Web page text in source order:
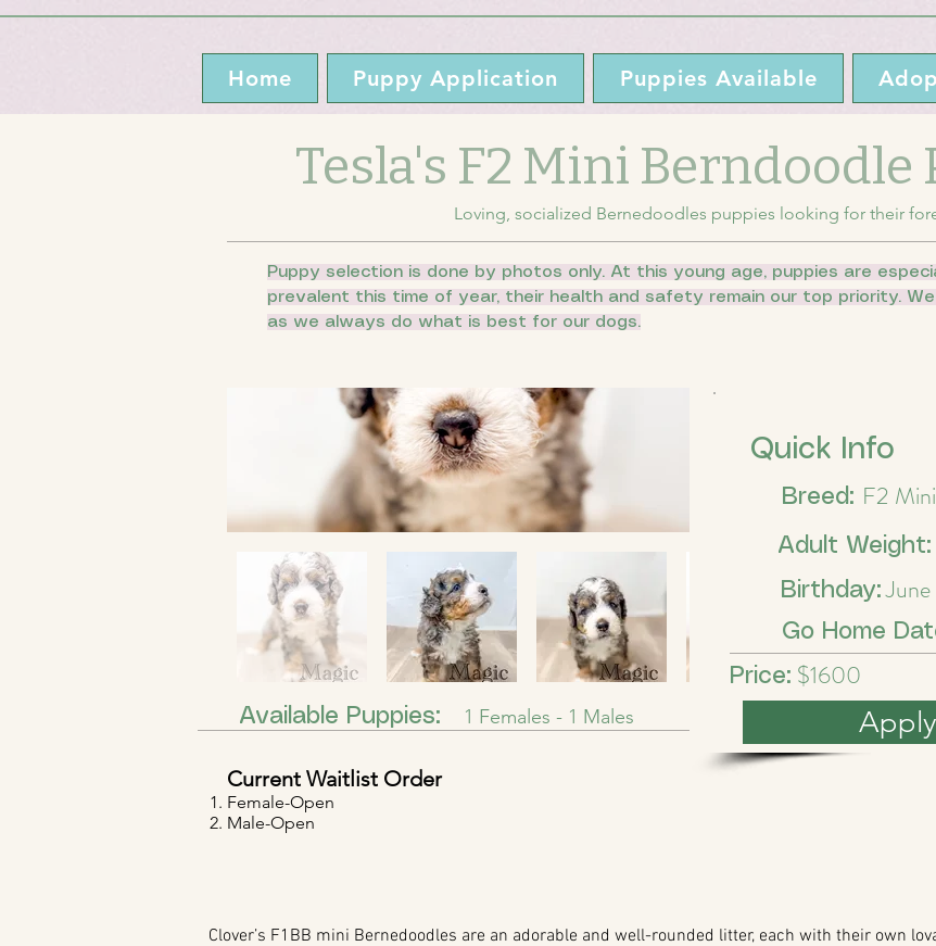
Home Puppy Application Puppies Available
Tesla's F2 Mini Berndoodle
Loving, socialized Bernedoodles puppies looking for their
Puppy selection is done by photos only. At this young age, puppies are
prevalent this time of year, their health and safety remain our top priority.
as we always do what is best for our dogs.
Available Puppies: 1 Females - 1 Males
Quick Info
Breed: F2
Adult Weight:
Birthday:
Go Home
Price: $1600
Current Waitlist Order
Female-Open
Male-Open
Clover’s F1BB mini Bernedoodles are an adorable and well-rounded litter, each with their own